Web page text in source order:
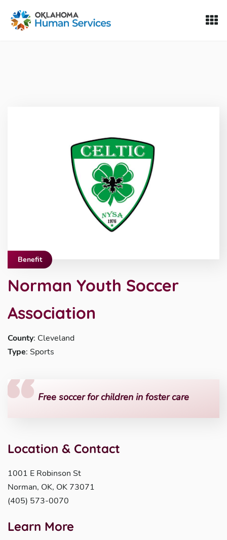
Oklahoma Fosters, a service of the Oklahoma Human
Benefit
Norman Youth Soccer
Association
County: Cleveland
Type: Sports
Free soccer for children in foster care
Location & Contact
1001 E Robinson St
Norman, OK, OK 73071
(405) 573-0070
Learn More